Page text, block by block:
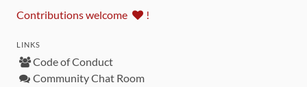
Contributions welcome !
LINKS
Code of Conduct
Community Chat Room